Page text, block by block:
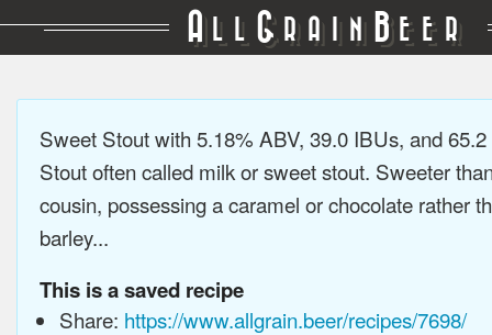
A LL GRAIN BEER
Sweet Stout with 5.18% ABV, 39.0 IBUs, and
Stout often called milk or sweet stout. Sweeter
cousin, possessing a caramel or chocolate rather
barley...
This is a saved recipe
Share: https://www.allgrain.beer/recipes/7698/